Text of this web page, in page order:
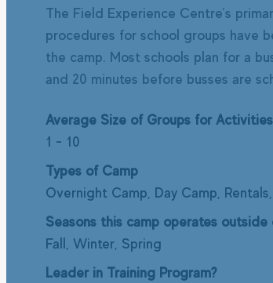
The Field Experience Centre’s
procedures for school groups have
the camp. Most schools plan for a
and 20 minutes before busses are
Average Size of Groups for
1 - 10
Types of Camp
Overnight Camp, Day Camp,
Seasons this camp operates outside
Fall, Winter, Spring
Leader in Training Program?